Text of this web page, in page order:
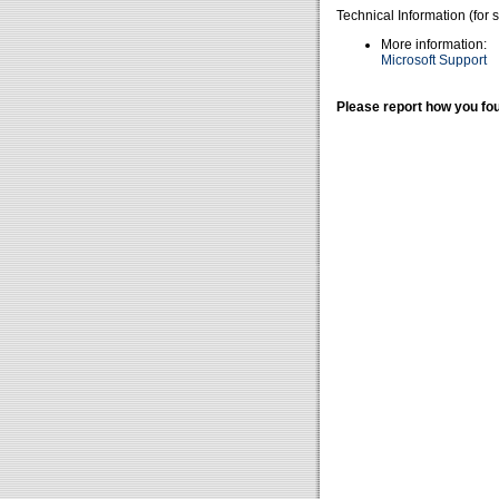
Technical Information (for
More information:
Microsoft Support
Please report how you